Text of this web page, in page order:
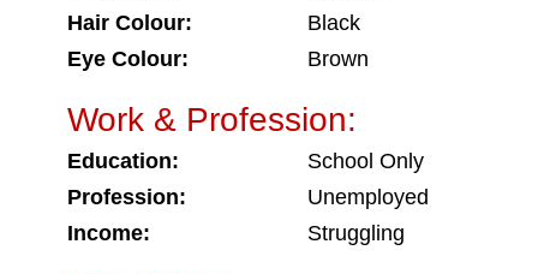
Hair Colour:
Black
Eye Colour:
Brown
Work & Profession:
Education:
School Only
Profession:
Unemployed
Income:
Struggling